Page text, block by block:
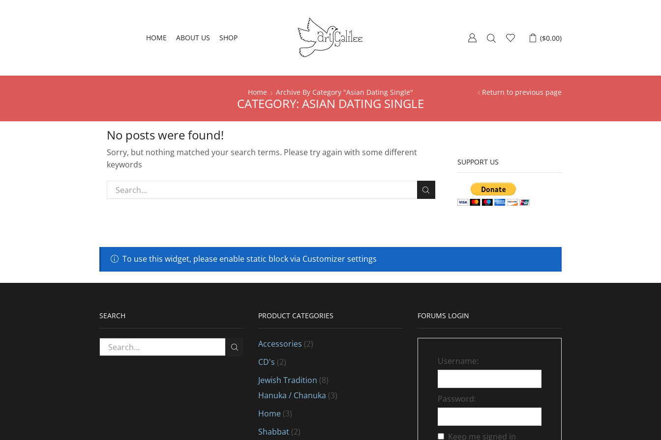
HOME ABOUT US SHOP ($0.00)
Return to previous page
Home Archive By Category "Asian Dating Single"
CATEGORY: ASIAN DATING SINGLE
No posts were found!
Sorry, but nothing matched your search terms. Please try again with some different
keywords
SUPPORT US
To use this widget, please enable static block via Customizer settings
SEARCH PRODUCT CATEGORIES
Accessories (2)
CD's (2)
Jewish Tradition (8)
Hanuka / Chanuka (3)
Home (3)
Shabbat (2)
FORUMS LOGIN
Username:
Password:
Keep me signed in